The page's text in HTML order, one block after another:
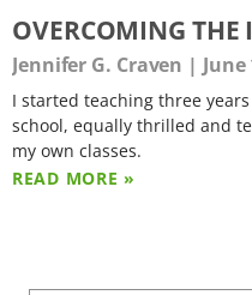
OVERCOMING THE
Jennifer G. Craven June
I started teaching three
school, equally thrilled and
my own classes.
READ MORE »